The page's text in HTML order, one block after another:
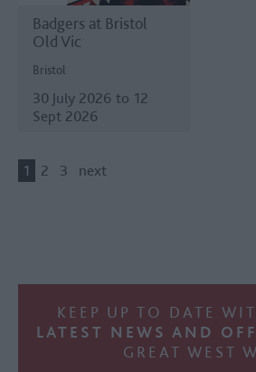
Badgers at Bristol
Old Vic
Bristol
30 July 2026 to 12
Sept 2026
1 2 3 next
KEEP UP TO DATE
LATEST NEWS AND
GREAT WEST